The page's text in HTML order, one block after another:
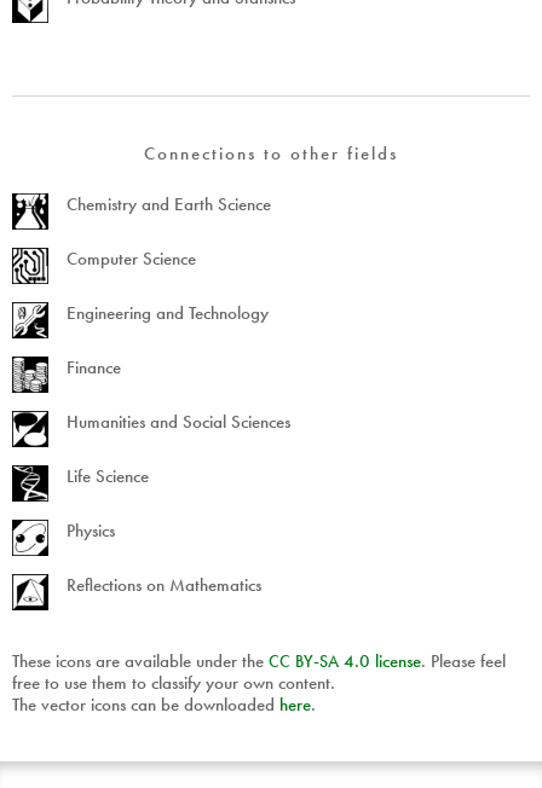
Connections to other fields
Chemistry and Earth Science
Computer Science
Engineering and Technology
Finance
Humanities and Social Sciences
Life Science
Physics
Reflections on Mathematics
These icons are available under the CC BY-SA 4.0 license. Please feel
free to use them to classify your own content.
The vector icons can be downloaded here.